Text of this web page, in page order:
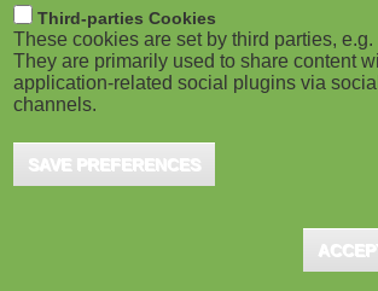
e
)
Third-parties Cookies
These cookies are set by third parties,
They are primarily used to share content
application-related social plugins via
channels.
SAVE PREFERENCES